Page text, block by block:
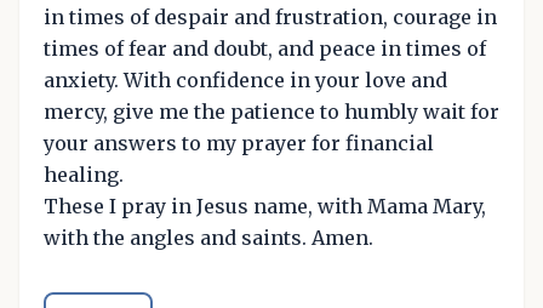
in times of despair and frustration, courage in
times of fear and doubt, and peace in times of
anxiety. With confidence in your love and
mercy, give me the patience to humbly wait for
your answers to my prayer for financial
healing.
These I pray in Jesus name, with Mama Mary,
with the angles and saints. Amen.